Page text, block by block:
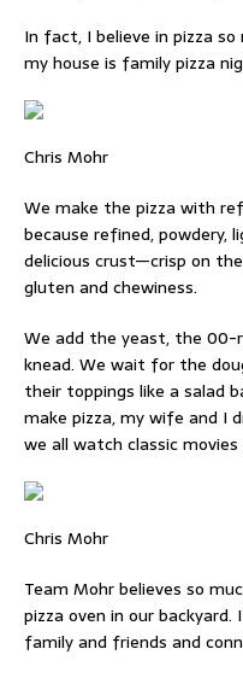
In fact, I believe in pizza
my house is family pizza
Chris Mohr
We make the pizza with
because refined,
delicious crust—crisp on
gluten and chewiness.
We add the yeast, the 00-
knead. We wait for the
their toppings like a salad
make pizza, my wife and I
we all watch classic
Chris Mohr
Team Mohr believes so
pizza oven in our
family and friends and